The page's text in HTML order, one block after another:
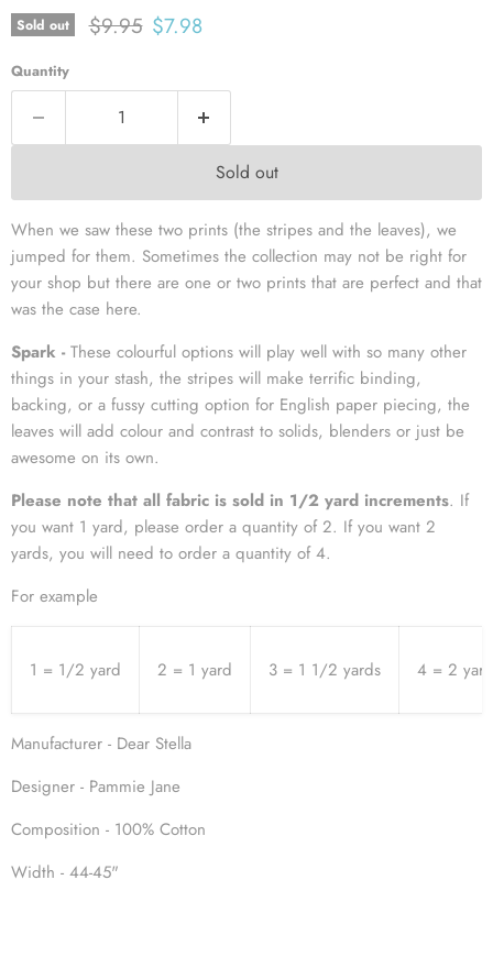
Sold out Original price
$9.95 Current price
$7.98
Quantity
Sold out
When we saw these two prints (the stripes and the leaves), we
jumped for them. Sometimes the collection may not be right for
your shop but there are one or two prints that are perfect and that
was the case here.
Spark -These colourful options will play well with so many other
things in your stash, the stripes will make terrific binding,
backing, or a fussy cutting option for English paper piecing, the
leaves will add colour and contrast to solids, blenders or just be
awesome on its own.
Please note that all fabric is sold in 1/2 yard increments. If
you want 1 yard, please order a quantity of 2. If you want 2
yards, you will need to order a quantity of 4.
For example
1 = 1/2 yard 2 = 1 yard 3 = 1 1/2 yards 4 = 2
Manufacturer - Dear Stella
Designer - Pammie Jane
Composition - 100% Cotton
Width - 44-45"